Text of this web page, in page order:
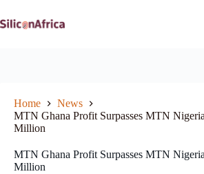
to
content
Home
News
MTN Ghana Profit Surpasses MTN
Million
MTN Ghana Profit Surpasses MTN
Million